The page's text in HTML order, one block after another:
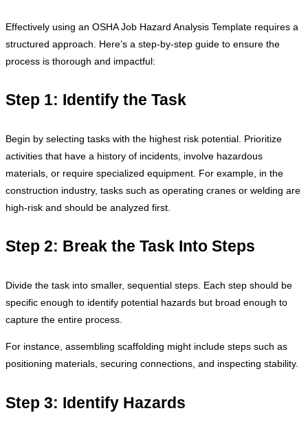
Effectively using an OSHA Job Hazard Analysis Template requires a
structured approach. Here’s a step-by-step guide to ensure the
process is thorough and impactful:
Step 1: Identify the Task
Begin by selecting tasks with the highest risk potential. Prioritize
activities that have a history of incidents, involve hazardous
materials, or require specialized equipment. For example, in the
construction industry, tasks such as operating cranes or welding are
high-risk and should be analyzed first.
Step 2: Break the Task Into Steps
Divide the task into smaller, sequential steps. Each step should be
specific enough to identify potential hazards but broad enough to
capture the entire process.
For instance, assembling scaffolding might include steps such as
positioning materials, securing connections, and inspecting stability.
Step 3: Identify Hazards